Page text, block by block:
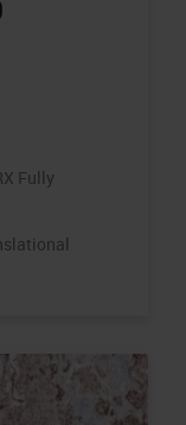
Fully